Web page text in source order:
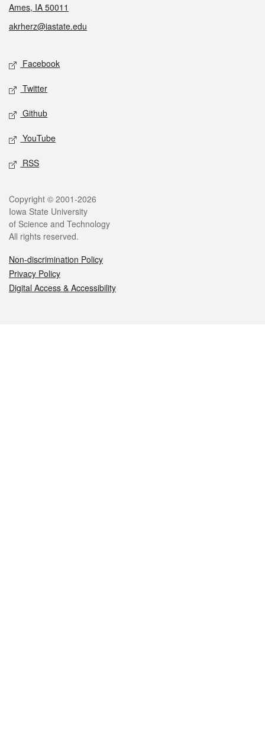
Ames, IA 50011
akrherz@iastate.edu
Social media
Facebook
Twitter
Github
YouTube
RSS
Legal
Copyright © 2001-2026
Iowa State University
of Science and Technology
All rights reserved.
Non-discrimination Policy
Privacy Policy
Digital Access & Accessibility